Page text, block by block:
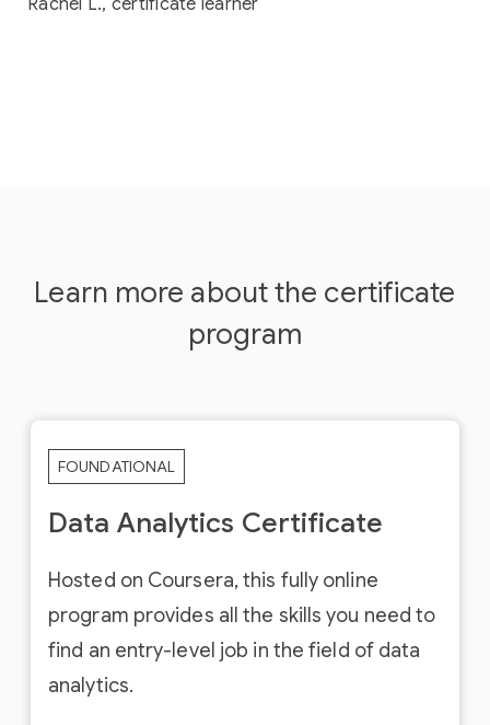
Rachel L., certificate learner
Learn more about the certificate
program
FOUNDATIONAL
Data Analytics Certificate
Hosted on Coursera, this fully online
program provides all the skills you need to
find an entry-level job in the field of data
analytics.